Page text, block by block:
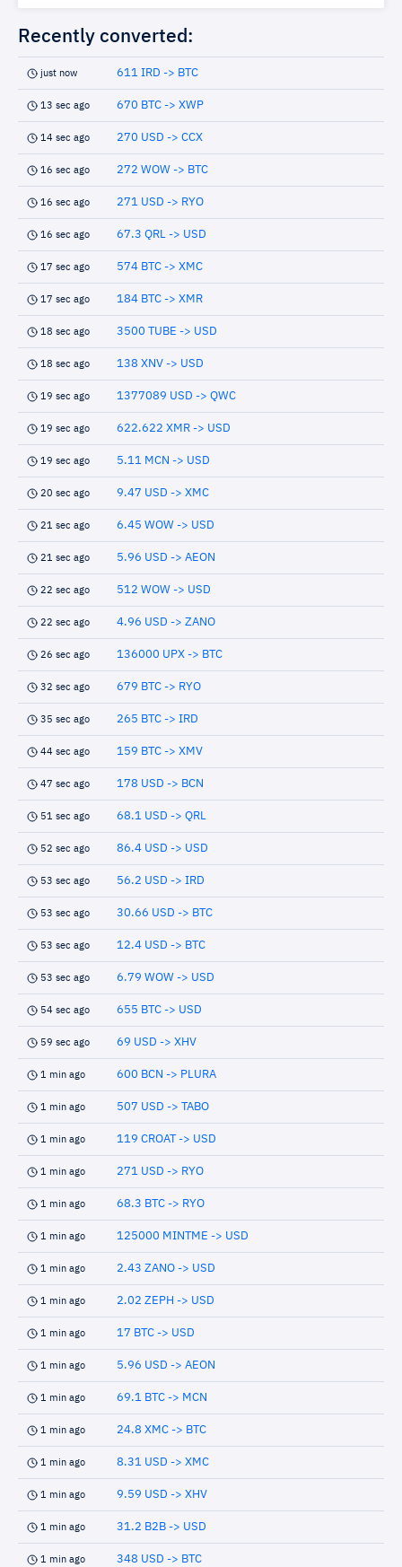
Recently converted:
just now 611 IRD -> BTC
13 sec ago 670 BTC -> XWP
14 sec ago 270 USD -> CCX
16 sec ago 272 WOW -> BTC
16 sec ago 271 USD -> RYO
16 sec ago 67.3 QRL -> USD
17 sec ago 574 BTC -> XMC
17 sec ago 184 BTC -> XMR
18 sec ago 3500 TUBE -> USD
18 sec ago 138 XNV -> USD
19 sec ago 1377089 USD -> QWC
19 sec ago 622.622 XMR -> USD
19 sec ago 5.11 MCN -> USD
20 sec ago 9.47 USD -> XMC
21 sec ago 6.45 WOW -> USD
21 sec ago 5.96 USD -> AEON
22 sec ago 512 WOW -> USD
22 sec ago 4.96 USD -> ZANO
26 sec ago 136000 UPX -> BTC
32 sec ago 679 BTC -> RYO
35 sec ago 265 BTC -> IRD
44 sec ago 159 BTC -> XMV
47 sec ago 178 USD -> BCN
51 sec ago 68.1 USD -> QRL
52 sec ago 86.4 USD -> USD
53 sec ago 56.2 USD -> IRD
53 sec ago 30.66 USD -> BTC
53 sec ago 12.4 USD -> BTC
53 sec ago 6.79 WOW -> USD
54 sec ago 655 BTC -> USD
59 sec ago 69 USD -> XHV
1 min ago 600 BCN -> PLURA
1 min ago 507 USD -> TABO
1 min ago 119 CROAT -> USD
1 min ago 271 USD -> RYO
1 min ago 68.3 BTC -> RYO
1 min ago 125000 MINTME -> USD
1 min ago 2.43 ZANO -> USD
1 min ago 2.02 ZEPH -> USD
1 min ago 17 BTC -> USD
1 min ago 5.96 USD -> AEON
1 min ago 69.1 BTC -> MCN
1 min ago 24.8 XMC -> BTC
1 min ago 8.31 USD -> XMC
1 min ago 9.59 USD -> XHV
1 min ago 31.2 B2B -> USD
1 min ago 348 USD -> BTC